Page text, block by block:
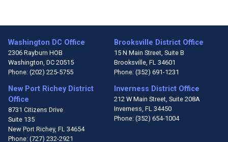
Washington DC Office
2306 Rayburn HOB
Washington, DC20515
Phone: (202) 225-5755
Brooksville District Office
15 N Main Street, Suite B
Brooksville, FL34601
Phone: (352) 691-1231
New Port Richey District
Office
8731 Citizens Drive
Suite 135
New Port Richey, FL34654
Phone: (727) 232-2921
Inverness District Office
212 W Main Street, Suite 208A
Inverness, FL34450
Phone: (352) 654-1004